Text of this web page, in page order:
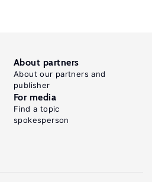
About partners
About our partners and
publisher
For media
Find a topic
spokesperson